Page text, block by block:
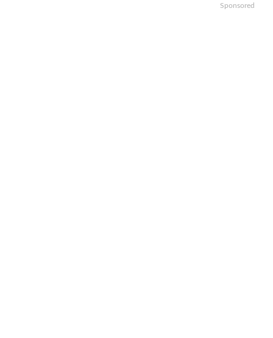
Sponsored